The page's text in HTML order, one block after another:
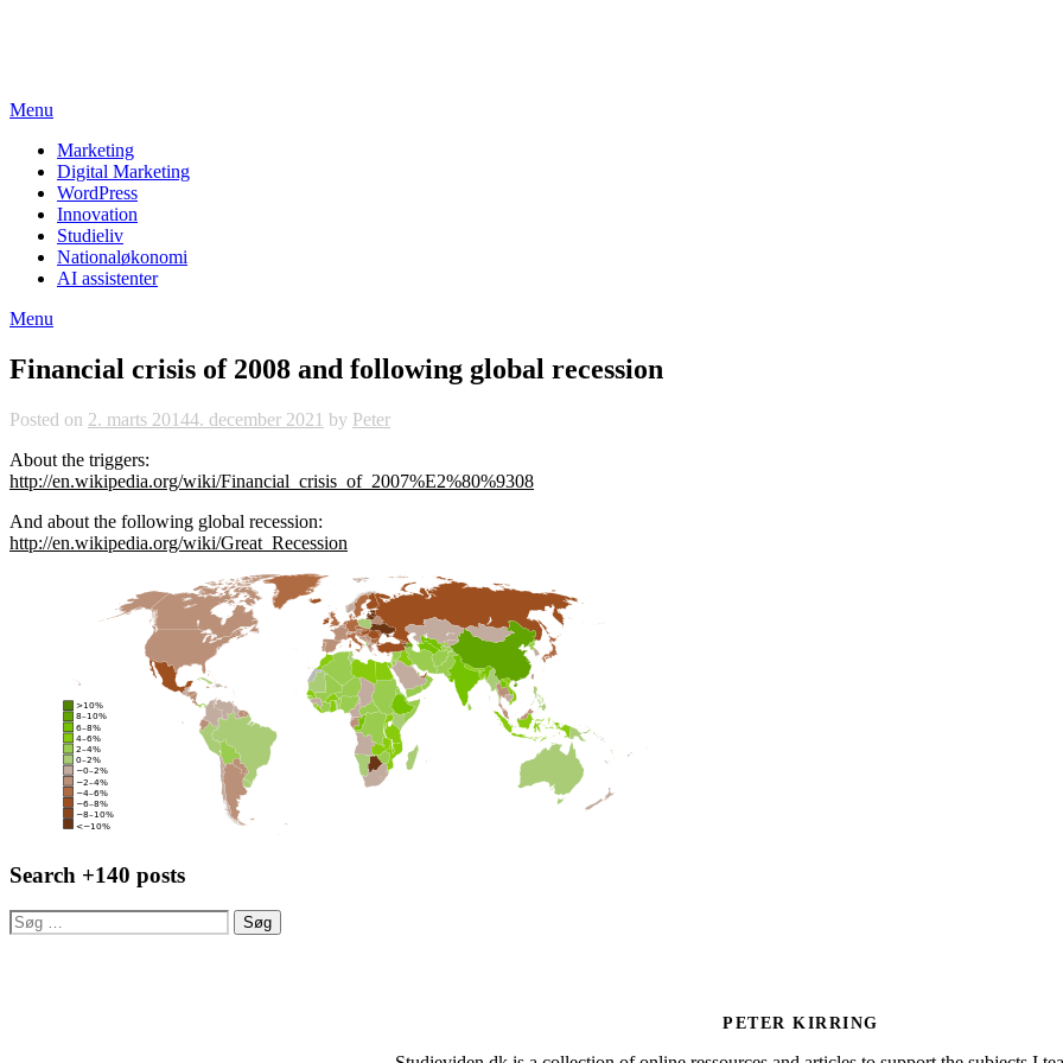
Menu
Marketing
Digital Marketing
WordPress
Innovation
Studieliv
Nationaløkonomi
AI assistenter
Menu
Financial crisis of 2008 and following global recession
Posted on 2. marts 20144. december 2021 by Peter
About the triggers:
http://en.wikipedia.org/wiki/Financial_crisis_of_2007%E2%80%9308
And about the following global recession:
http://en.wikipedia.org/wiki/Great_Recession
Search +140 posts
Søg
efter:
PETER KIRRING